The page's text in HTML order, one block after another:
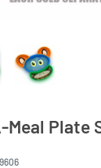
Meal Plate
9606